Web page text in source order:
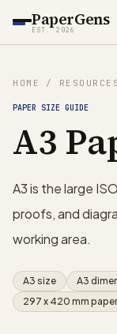
PaperGens
EST. 2026
HOME / RESOURCES
PAPER SIZE GUIDE
A3
A3 is the large
proofs, and
working area.
A3 size A3
297 x 420 mm paper